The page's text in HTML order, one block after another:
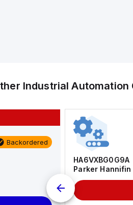
Industrial Automation
Backordered
10 in stock
HA6VXBG0G9A
Parker Hannifin